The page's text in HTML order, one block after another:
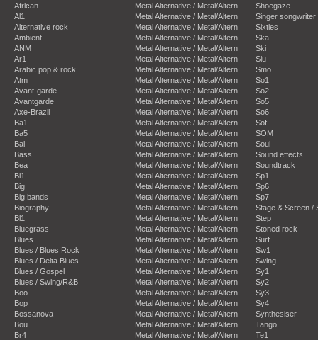
African
Al1
Alternative rock
Ambient
ANM
Ar1
Arabic pop & rock
Atm
Avant-garde
Avantgarde
Axe-Brazil
Ba1
Ba5
Bal
Bass
Bea
Bi1
Big
Big bands
Biography
Bl1
Bluegrass
Blues
Blues / Blues Rock
Blues / Delta Blues
Blues / Gospel
Blues / Swing/R&B
Boo
Bop
Bossanova
Bou
Br4
Metal Alternative / Metal/Altern
Metal Alternative / Metal/Altern
Metal Alternative / Metal/Altern
Metal Alternative / Metal/Altern
Metal Alternative / Metal/Altern
Metal Alternative / Metal/Altern
Metal Alternative / Metal/Altern
Metal Alternative / Metal/Altern
Metal Alternative / Metal/Altern
Metal Alternative / Metal/Altern
Metal Alternative / Metal/Altern
Metal Alternative / Metal/Altern
Metal Alternative / Metal/Altern
Metal Alternative / Metal/Altern
Metal Alternative / Metal/Altern
Metal Alternative / Metal/Altern
Metal Alternative / Metal/Altern
Metal Alternative / Metal/Altern
Metal Alternative / Metal/Altern
Metal Alternative / Metal/Altern
Metal Alternative / Metal/Altern
Metal Alternative / Metal/Altern
Metal Alternative / Metal/Altern
Metal Alternative / Metal/Altern
Metal Alternative / Metal/Altern
Metal Alternative / Metal/Altern
Metal Alternative / Metal/Altern
Metal Alternative / Metal/Altern
Metal Alternative / Metal/Altern
Metal Alternative / Metal/Altern
Metal Alternative / Metal/Altern
Metal Alternative / Metal/Altern
Shoegaze
Singer songwriter
Sixties
Ska
Ski
Slu
Smo
So1
So2
So5
So6
Sof
SOM
Soul
Sound effects
Soundtrack
Sp1
Sp6
Sp7
Stage & Screen /
Step
Stoned rock
Surf
Sw1
Swing
Sy1
Sy2
Sy3
Sy4
Synthesiser
Tango
Te1